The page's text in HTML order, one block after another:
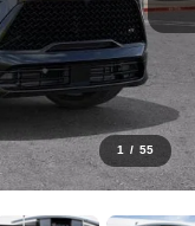
1 / 55